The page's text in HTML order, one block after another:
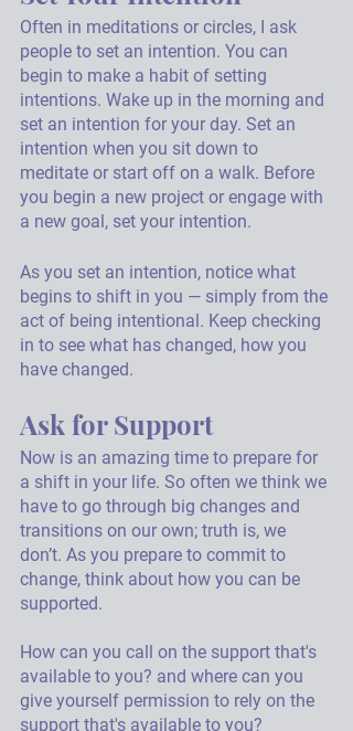
Often in meditations or circles, I ask
people to set an intention. You can
begin to make a habit of setting
intentions. Wake up in the morning and
set an intention for your day. Set an
intention when you sit down to
meditate or start off on a walk. Before
you begin a new project or engage with
a new goal, set your intention.
As you set an intention, notice what
begins to shift in you — simply from the
act of being intentional. Keep checking
in to see what has changed, how you
have changed.
Ask for Support
Now is an amazing time to prepare for
a shift in your life. So often we think we
have to go through big changes and
transitions on our own; truth is, we
don’t. As you prepare to commit to
change, think about how you can be
supported.
How can you call on the support that's
available to you? and where can you
give yourself permission to rely on the
support that's available to you?